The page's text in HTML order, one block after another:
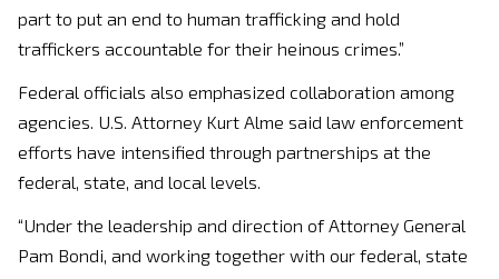
part to put an end to human trafficking and hold
traffickers accountable for their heinous crimes.”
Federal officials also emphasized collaboration among
agencies. U.S. Attorney Kurt Alme said law enforcement
efforts have intensified through partnerships at the
federal, state, and local levels.
“Under the leadership and direction of Attorney General
Pam Bondi, and working together with our federal, state